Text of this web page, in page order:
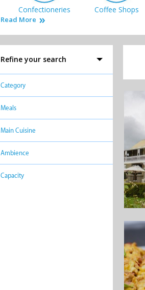
Confectioneries Coffee Shops
Read More
Refine your search
Category
Meals
Main Cuisine
Ambience
Capacity